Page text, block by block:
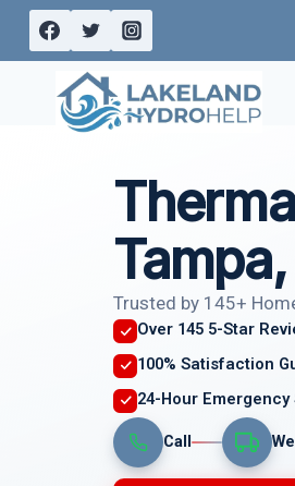
Skip
content
Trusted by 145+
Over 145 5-Star
100% Satisfaction
24-Hour Emergency
Call